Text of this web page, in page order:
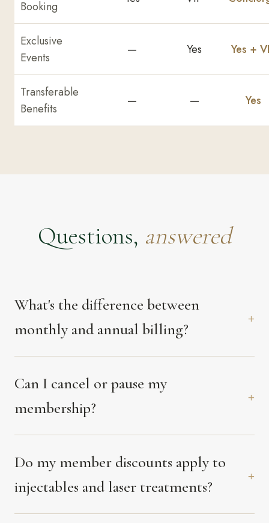
Booking
Exclusive
Events
— Yes Yes +
Transferable
Benefits
— — Yes
Questions, answered
What's the difference between
monthly and annual billing?
Can I cancel or pause my
membership?
Do my member discounts apply to
injectables and laser treatments?